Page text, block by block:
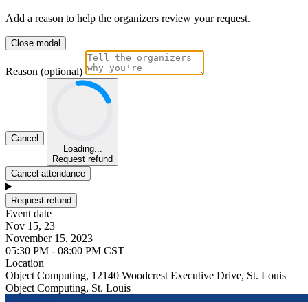
Add a reason to help the organizers review your request.
Close modal
Reason (optional)
Cancel
Loading...
Request refund
Cancel attendance
Request refund
Event date
Nov 15, 23
November 15, 2023
05:30 PM - 08:00 PM CST
Location
Object Computing, 12140 Woodcrest Executive Drive, St. Louis
Object Computing, St. Louis